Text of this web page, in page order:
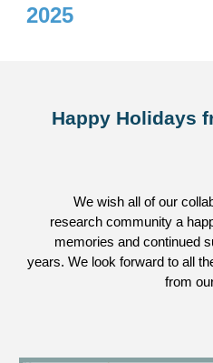
2025
Happy Holidays
We wish all of our
research community a
memories and continued
years. We look forward to all
from